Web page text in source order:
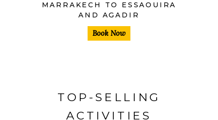
MARRAKECH TO ESSAOUIRA
AND AGADIR
Book Now
TOP-SELLING
ACTIVITIES